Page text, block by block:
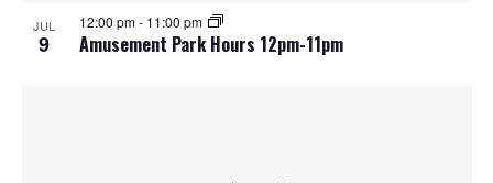
JUL
9 Amusement Park Hours 12pm-11pm
12:00 pm- 11:00 pm